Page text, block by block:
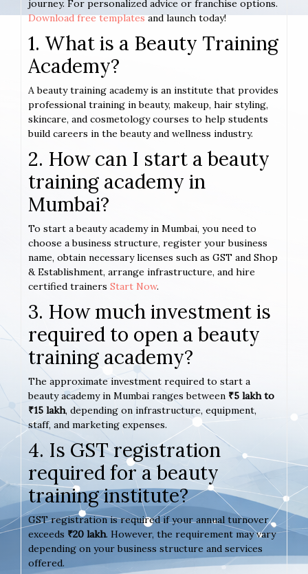
journey. For personalized advice or franchise options.
Download free templatesand launch today!
1. What is a Beauty Training
Academy?
A beauty training academy is an institute that provides
professional training in beauty, makeup, hair styling,
skincare, and cosmetology courses to help students
build careers in the beauty and wellness industry.
2. How can I start a beauty
training academy in
Mumbai?
To start a beauty academy in Mumbai, you need to
choose a business structure, register your business
name, obtain necessary licenses such as GST and Shop
& Establishment, arrange infrastructure, and hire
certified trainers Start Now.
3. How much investment is
required to open a beauty
training academy?
The approximate investment required to start a
beauty academy in Mumbai ranges between ₹5 lakh to
₹15 lakh, depending on infrastructure, equipment,
staff, and marketing expenses.
4. Is GST registration
required for a beauty
training institute?
GST registration is required if your annual turnover
exceeds ₹20 lakh. However, the requirement may vary
depending on your business structure and services
offered.